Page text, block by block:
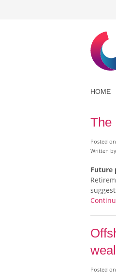
HOME
The
Posted
Written by
Future
Posted